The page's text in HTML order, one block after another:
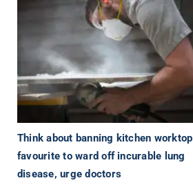
Think about banning kitchen worktop
favourite to ward off incurable lung
disease, urge doctors